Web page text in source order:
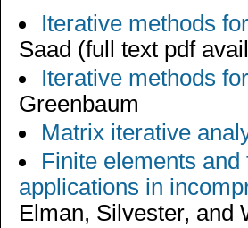
Iterative methods
Saad (full text pdf
Iterative methods
Greenbaum
Matrix iterative
Finite elements
applications in
Elman, Silvester, and